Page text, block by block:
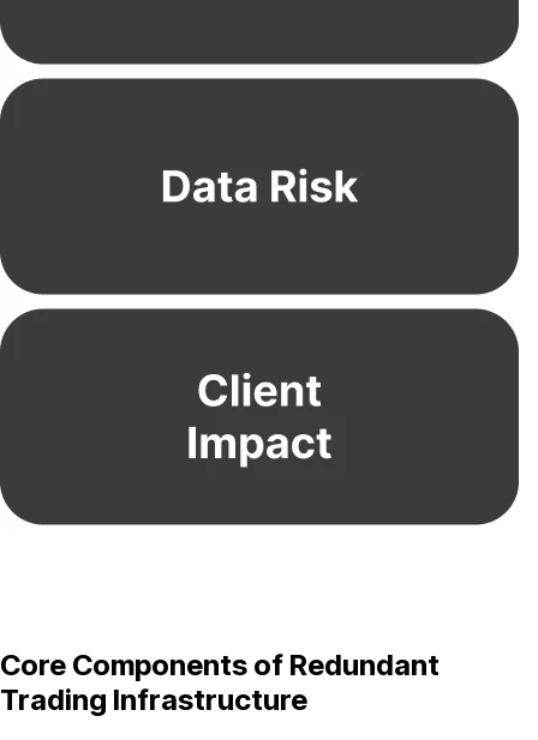
Core Components of Redundant
Trading Infrastructure